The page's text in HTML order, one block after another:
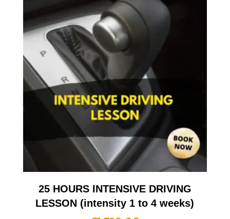
25 HOURS INTENSIVE DRIVING
LESSON (intensity 1 to 4 weeks)